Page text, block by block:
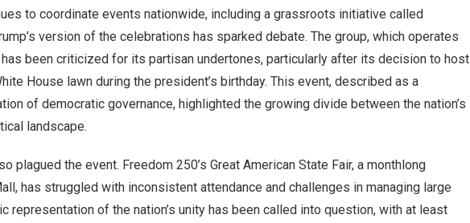
to coordinate events nationwide, including a grassroots initiative called
version of the celebrations has sparked debate. The group, which operates
been criticized for its partisan undertones, particularly after its decision to host
House lawn during the president’s birthday. This event, described as a
of democratic governance, highlighted the growing divide between the nation’s
landscape.
plagued the event. Freedom 250’s Great American State Fair, a monthlong
has struggled with inconsistent attendance and challenges in managing large
representation of the nation’s unity has been called into question, with at least